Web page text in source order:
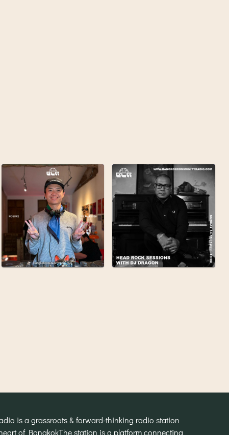
is a grassroots & forward-thinking radio station
of BangkokThe station is a platform connecting